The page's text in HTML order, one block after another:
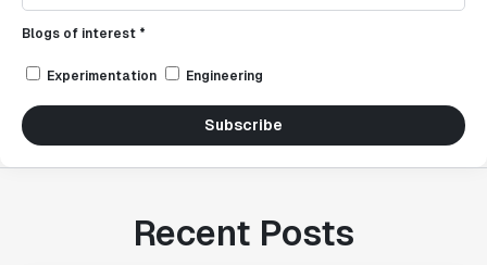
Blogs of interest *
Experimentation Engineering
Subscribe
Recent Posts